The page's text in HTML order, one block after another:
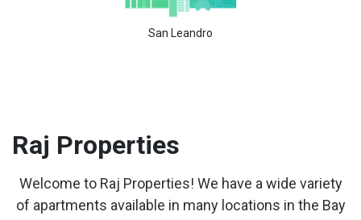
San Leandro
Raj Properties
Welcome to Raj Properties! We have a wide variety
of apartments available in many locations in the Bay